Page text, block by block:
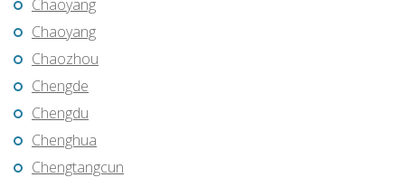
Chaoyang
Chaoyang
Chaozhou
Chengde
Chengdu
Chenghua
Chengtangcun